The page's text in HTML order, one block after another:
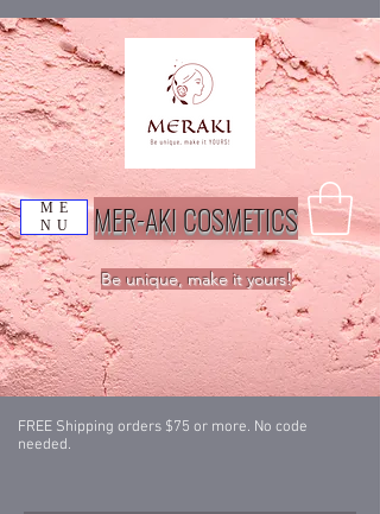
ME
NU
MER-AKI COSMETICS
Be unique, make it yours!
FREE Shipping orders $75 or more. No code
needed.